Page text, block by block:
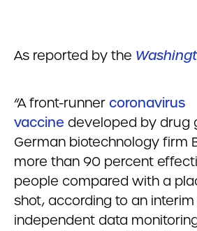
As reported by the
“A front-runner coronavirus
vaccine developed by drug
German biotechnology firm
more than 90 percent
people compared with a
shot, according to an
independent data